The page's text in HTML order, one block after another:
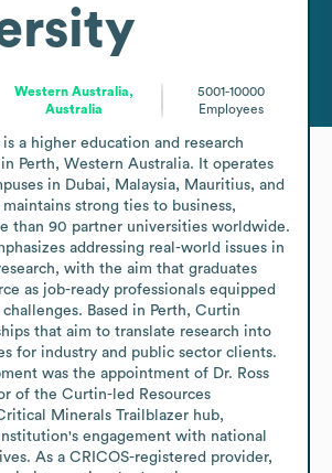
Western Australia,
Australia
5001-10000
Employees
a higher education and research
Perth, Western Australia. It operates
in Dubai, Malaysia, Mauritius, and
strong ties to business,
than 90 partner universities worldwide.
addressing real-world issues in
with the aim that graduates
as job-ready professionals equipped
Based in Perth, Curtin
that aim to translate research into
for industry and public sector clients.
was the appointment of Dr. Ross
of the Curtin-led Resources
Minerals Trailblazer hub,
engagement with national
As a CRICOS-registered provider,